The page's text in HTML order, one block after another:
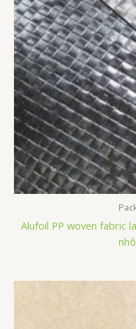
Alufoil PP woven fabric